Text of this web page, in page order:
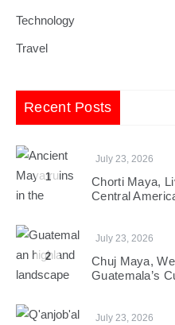
Technology
Travel
Recent Posts
1
July 23, 2026
Chorti Maya,
Central
2
July 23, 2026
Chuj Maya,
Guatemala’s
July 23, 2026